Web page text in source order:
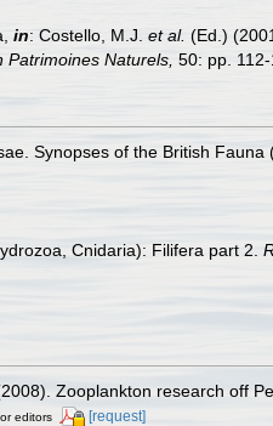
in: Costello, M.J. et al. (Ed.)
Naturels, 50: pp.
Synopses of the British
Cnidaria): Filifera part 2.
Zooplankton research off
editors [request]